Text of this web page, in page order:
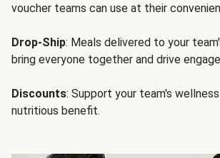
voucher teams can use at their
Drop-Ship: Meals delivered to your
bring everyone together and drive
Discounts: Support your team's
nutritious benefit.